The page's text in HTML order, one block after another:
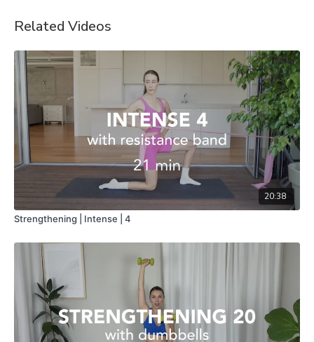
Related Videos
20:38
Strengthening | Intense | 4